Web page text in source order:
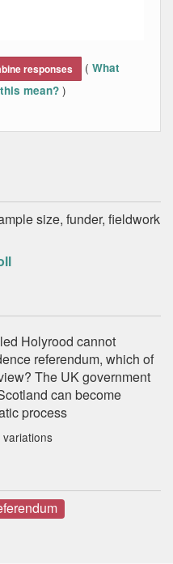
responses ( What
mean? )
size, funder, fieldwork
Holyrood cannot
referendum, which of
The UK government
can become
process